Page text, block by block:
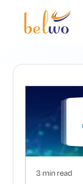
3 min read